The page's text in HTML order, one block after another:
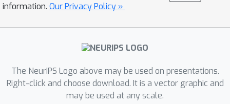
information. Our Privacy Policy »
The NeurIPS Logo above may be used on presentations.
Right-click and choose download. It is a vector graphic and
may be used at any scale.